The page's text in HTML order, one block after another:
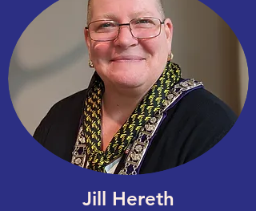
Jill Hereth